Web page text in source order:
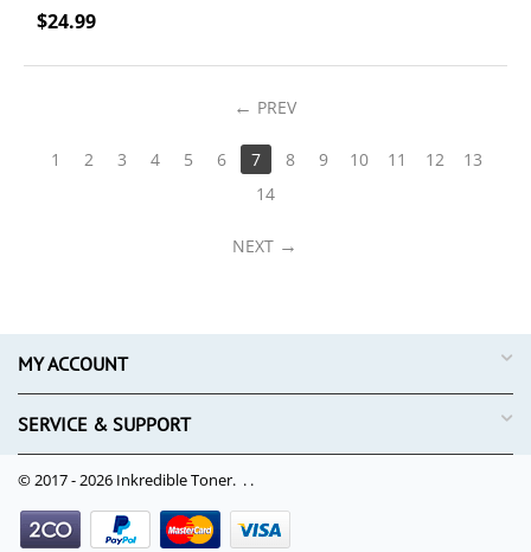
$24.99
PREV
1 2 3 4 5 6 7 8 9 10 11 12
13
14
NEXT
MY ACCOUNT
SERVICE & SUPPORT
© 2017 - 2026 Inkredible Toner. . .